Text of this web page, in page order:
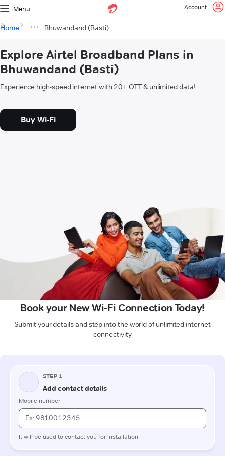
Menu Account
Home Bhuwandand (Basti)
Explore Airtel Broadband Plans in
Bhuwandand (Basti)
Experience high-speed internet with 20+ OTT & unlimited data!
Buy Wi-Fi
Book your New Wi-Fi Connection Today!
Submit your details and step into the world of unlimited internet
connectivity